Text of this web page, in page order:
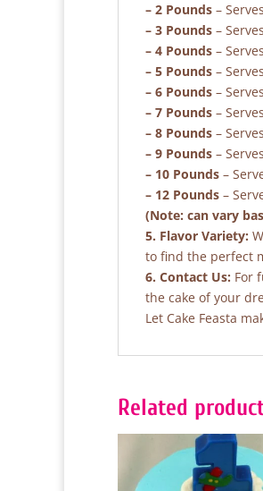
– 2 Pounds –
– 3 Pounds –
– 4 Pounds –
– 5 Pounds –
– 6 Pounds –
– 7 Pounds –
– 8 Pounds –
– 9 Pounds –
– 10 Pounds –
– 12 Pounds –
(Note: can vary
5. Flavor Variety:
to find the perfect
6. Contact Us: For
the cake of your
Let Cake Feasta
Related